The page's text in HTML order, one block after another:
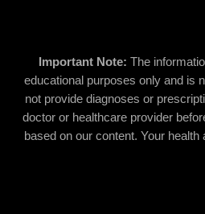
Important Note: The
educational purposes only and is
not provide diagnoses or
doctor or healthcare provider
based on our content. Your